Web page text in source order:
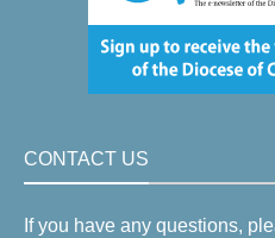
CONTACT US
If you have any questions,